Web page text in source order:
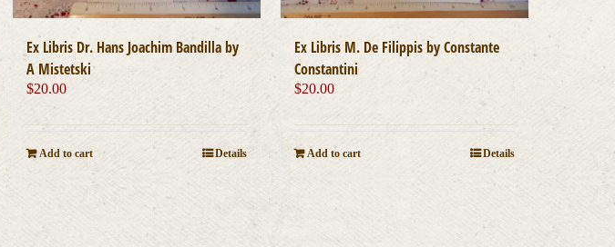
Ex Libris Dr. Hans Joachim Bandilla by
A Mistetski
$20.00
Add to cart Details
Ex Libris M. De Filippis by Constante
Constantini
$20.00
Add to cart Details